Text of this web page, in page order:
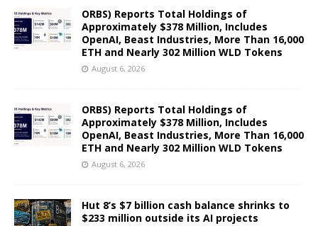
ORBS) Reports Total Holdings of
Approximately $378 Million, Includes
OpenAI, Beast Industries, More Than 16,000
ETH and Nearly 302 Million WLD Tokens
August 6, 2026
ORBS) Reports Total Holdings of
Approximately $378 Million, Includes
OpenAI, Beast Industries, More Than 16,000
ETH and Nearly 302 Million WLD Tokens
August 6, 2026
Hut 8’s $7 billion cash balance shrinks to
$233 million outside its AI projects